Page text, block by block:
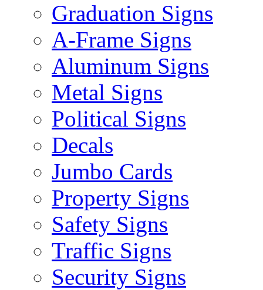
Graduation Signs
A-Frame Signs
Aluminum Signs
Metal Signs
Political Signs
Decals
Jumbo Cards
Property Signs
Safety Signs
Traffic Signs
Security Signs